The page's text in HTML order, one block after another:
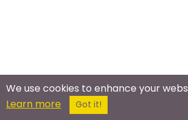
We use cookies to enhance your
Learn more
Got it!